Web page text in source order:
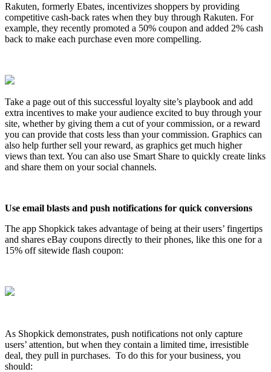
Rakuten, formerly Ebates, incentivizes shoppers by providing
competitive cash-back rates when they buy through Rakuten. For
example, they recently promoted a 50% coupon and added 2% cash
back to make each purchase even more compelling.
Take a page out of this successful loyalty site’s playbook and add
extra incentives to make your audience excited to buy through your
site, whether by giving them a cut of your commission, or a reward
you can provide that costs less than your commission. Graphics can
also help further sell your reward, as graphics get much higher
views than text. You can also use Smart Share to quickly create links
and share them on your social channels.
Use email blasts and push notifications for quick conversions
The app Shopkick takes advantage of being at their users’ fingertips
and shares eBay coupons directly to their phones, like this one for a
15% off sitewide flash coupon:
As Shopkick demonstrates, push notifications not only capture
users’ attention, but when they contain a limited time, irresistible
deal, they pull in purchases. To do this for your business, you
should: